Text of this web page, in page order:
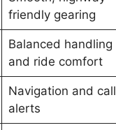
friendly gearing
Balanced handling
and ride comfort
Navigation and call
alerts